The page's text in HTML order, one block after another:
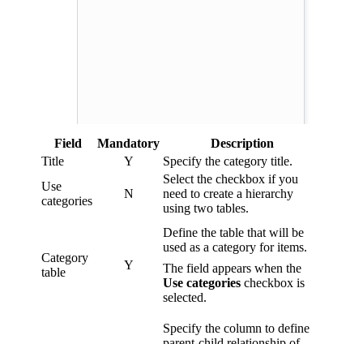
Field Mandatory
Description
Title
Y
Specify the category title.
Use
categories
N
Select the checkbox if you
need to create a hierarchy
using two tables.
Category
table
Y
Define the table that will be
used as a category for items.
The field appears when the
Use categories checkbox is
selected.
Specify the column to define